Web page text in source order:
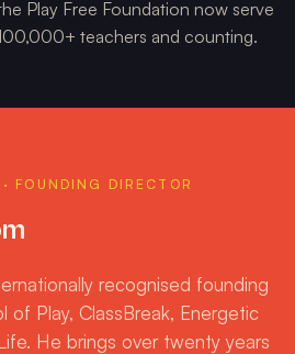
Play Free Foundation now serve
teachers and counting.
FOUNDING DIRECTOR
recognised founding
Play, ClassBreak, Energetic
He brings over twenty years